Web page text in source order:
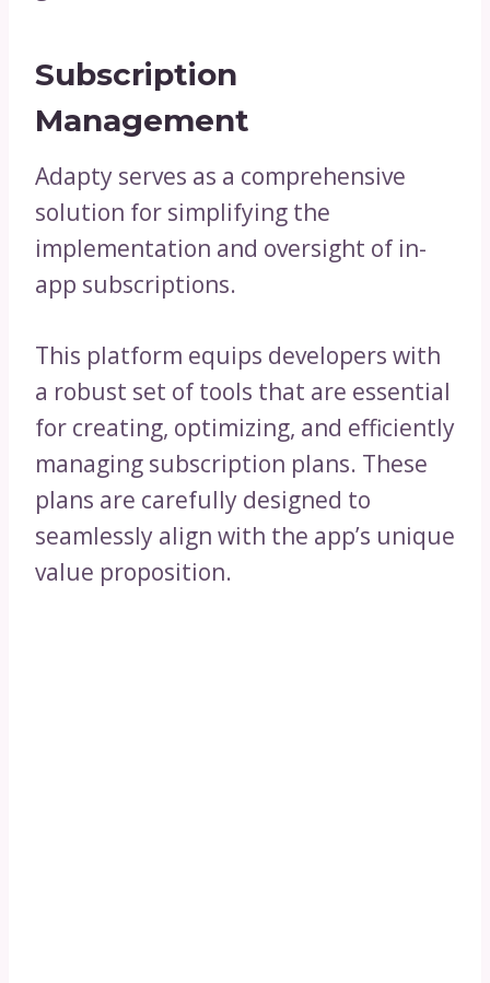
Subscription
Management
Adapty serves as a comprehensive
solution for simplifying the
implementation and oversight of in-
app subscriptions.
This platform equips developers with
a robust set of tools that are essential
for creating, optimizing, and efficiently
managing subscription plans. These
plans are carefully designed to
seamlessly align with the app’s unique
value proposition.